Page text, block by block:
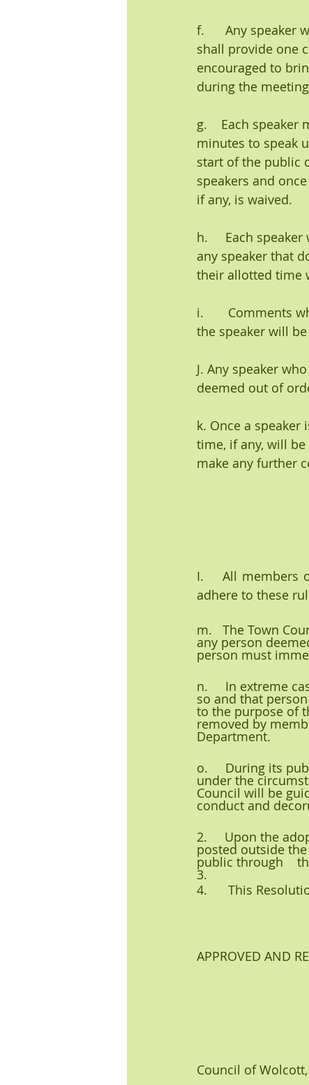
f.      Any speaker
shall provide one
encouraged to
during the
g.    Each speaker
minutes to speak
start of the public
speakers and
if any, is waived.
h.     Each
any speaker that
their allotted time
i.       Comments
the speaker will
J. Any speaker
deemed out of
k. Once a
time, if any, will
make any further
I.    All members
adhere to these
m.   The Town
any person
person must
n.     In extreme
so and that
to the purpose of
removed by
Department.
o.     During its
under the
Council will be
conduct and
2.     Upon the
posted outside
public through
3.
4.      This
APPROVED AND
Council of